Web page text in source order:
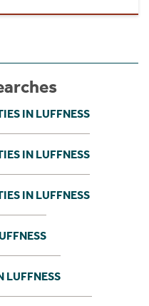
IN LUFFNESS
IN LUFFNESS
IN LUFFNESS
LUFFNESS